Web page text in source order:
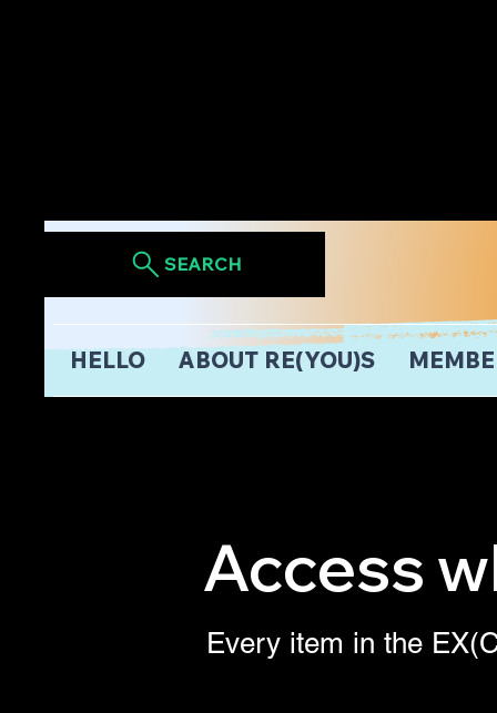
SEARCH
HELLO ABOUT RE(YOU)S
Access
Every item in the